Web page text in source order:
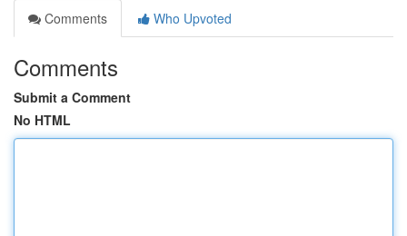
Comments
Who Upvoted
Comments
Submit a Comment
No HTML